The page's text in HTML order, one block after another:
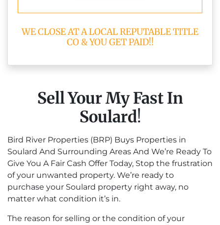
WE CLOSE AT A LOCAL REPUTABLE TITLE
CO & YOU GET PAID!!
Sell Your My Fast In
Soulard!
Bird River Properties (BRP) Buys Properties in
Soulard And Surrounding Areas And We’re Ready To
Give You A Fair Cash Offer Today, Stop the frustration
of your unwanted property. We’re ready to
purchase your Soulard property right away, no
matter what condition it’s in.
The reason for selling or the condition of your